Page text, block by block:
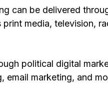
can be delivered
print media, television,
political digital
email marketing, and